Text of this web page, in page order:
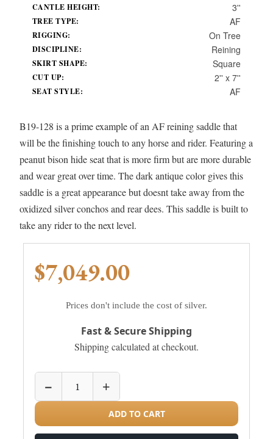
CANTLE HEIGHT: 3''
TREE TYPE: AF
RIGGING: On Tree
DISCIPLINE: Reining
SKIRT SHAPE: Square
CUT UP: 2'' x 7''
SEAT STYLE: AF
B19-128 is a prime example of an AF reining saddle that
will be the finishing touch to any horse and rider. Featuring a
peanut bison hide seat that is more firm but are more durable
and wear great over time. The dark antique color gives this
saddle is a great appearance but doesnt take away from the
oxidized silver conchos and rear dees. This saddle is built to
take any rider to the next level.
$7,049.00
Prices don't include the cost of silver.
Fast & Secure Shipping
Shipping calculated at checkout.
− +
ADD TO CART